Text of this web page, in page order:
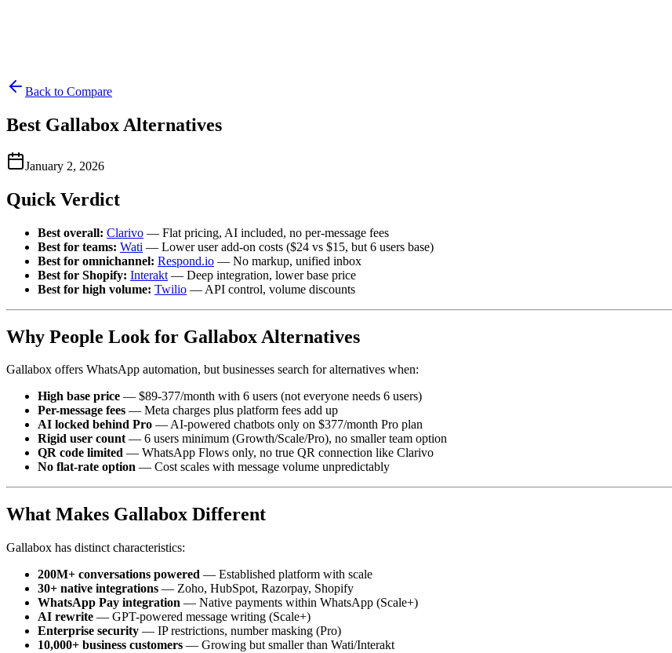
Back to Compare
Best Gallabox Alternatives
January 2, 2026
Quick Verdict
Best overall: Clarivo — Flat pricing, AI included, no per-message fees
Best for teams: Wati — Lower user add-on costs ($24 vs $15, but 6 users base)
Best for omnichannel: Respond.io — No markup, unified inbox
Best for Shopify: Interakt — Deep integration, lower base price
Best for high volume: Twilio — API control, volume discounts
Why People Look for Gallabox Alternatives
Gallabox offers WhatsApp automation, but businesses search for alternatives when:
High base price — $89-377/month with 6 users (not everyone needs 6 users)
Per-message fees — Meta charges plus platform fees add up
AI locked behind Pro — AI-powered chatbots only on $377/month Pro plan
Rigid user count— 6 users minimum (Growth/Scale/Pro), no smaller team option
QR code limited — WhatsApp Flows only, no true QR connection like Clarivo
No flat-rate option — Cost scales with message volume unpredictably
What Makes Gallabox Different
Gallabox has distinct characteristics:
200M+ conversations powered — Established platform with scale
30+ native integrations — Zoho, HubSpot, Razorpay, Shopify
WhatsApp Pay integration — Native payments within WhatsApp (Scale+)
AI rewrite — GPT-powered message writing (Scale+)
Enterprise security — IP restrictions, number masking (Pro)
10,000+ business customers — Growing but smaller than Wati/Interakt